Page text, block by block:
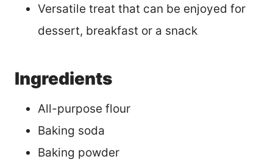
Versatile treat that can be enjoyed for
dessert, breakfast or a snack
Ingredients
All-purpose flour
Baking soda
Baking powder